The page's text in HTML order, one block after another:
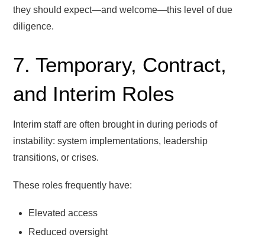
they should expect—and welcome—this level of due
diligence.
7. Temporary, Contract,
and Interim Roles
Interim staff are often brought in during periods of
instability: system implementations, leadership
transitions, or crises.
These roles frequently have:
Elevated access
Reduced oversight